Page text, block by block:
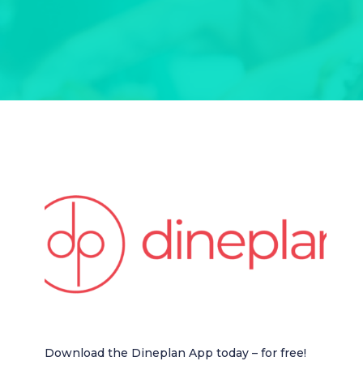
Download the Dineplan App today – for free!